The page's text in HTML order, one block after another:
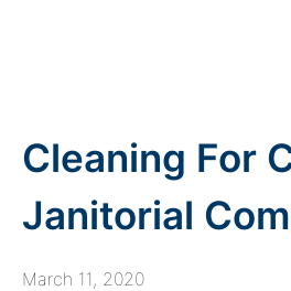
Cleaning For
Janitorial
March 11, 2020